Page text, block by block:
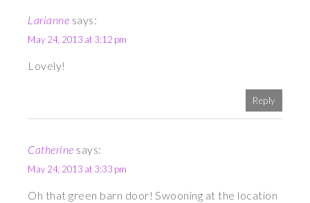
Larianne says:
May 24, 2013 at 3:12 pm
Lovely!
Reply
Catherine says:
May 24, 2013 at 3:33 pm
Oh that green barn door! Swooning at the location